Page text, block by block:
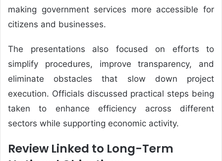
making government services more accessible for
citizens and businesses.
The presentations also focused on efforts to
simplify procedures, improve transparency, and
eliminate obstacles that slow down project
execution. Officials discussed practical steps being
taken to enhance efficiency across different
sectors while supporting economic activity.
Review Linked to Long-Term